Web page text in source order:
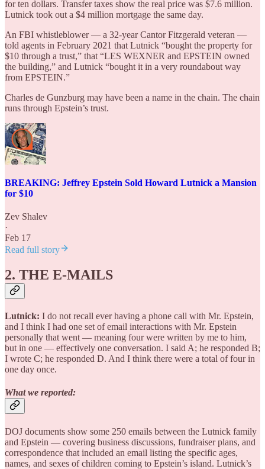
for ten dollars. Transfer taxes show the real price was $7.6 million.
Lutnick took out a $4 million mortgage the same day.
An FBI whistleblower — a 32-year Cantor Fitzgerald veteran —
told agents in February 2021 that Lutnick “bought the property for
$10 through a trust,” that “LES WEXNER and EPSTEIN owned
the building,” and Lutnick “bought it in a very roundabout way
from EPSTEIN.”
Charles de Gunzburg may have been a name in the chain. The chain
runs through Epstein’s trust.
BREAKING: Jeffrey Epstein Sold Howard Lutnick a Mansion
for $10
Zev Shalev
·
Feb 17
Read full story
2. THE E-MAILS
Lutnick: I do not recall ever having a phone call with Mr. Epstein,
and I think I had one set of email interactions with Mr. Epstein
personally that went — meaning four were written by me to him,
but in one — effectively one conversation. I said A; he responded B;
I wrote C; he responded D. And I think there were a total of four in
one day once.
What we reported:
DOJ documents show some 250 emails between the Lutnick family
and Epstein — covering business discussions, fundraiser plans, and
correspondence that included an email listing the specific ages,
names, and sexes of children coming to Epstein’s island. Lutnick’s